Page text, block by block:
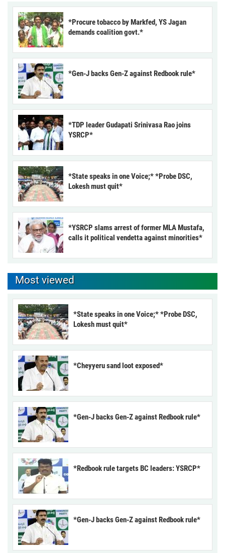
*Procure tobacco by Markfed, YS Jagan
demands coalition govt.*
*Gen-J backs Gen-Z against Redbook rule*
*TDP leader Gudapati Srinivasa Rao joins
YSRCP*
*State speaks in one Voice;* *Probe DSC,
Lokesh must quit*
*YSRCP slams arrest of former MLA Mustafa,
calls it political vendetta against minorities*
Most viewed
*State speaks in one Voice;* *Probe DSC,
Lokesh must quit*
*Cheyyeru sand loot exposed*
*Gen-J backs Gen-Z against Redbook rule*
*Redbook rule targets BC leaders: YSRCP*
*Gen-J backs Gen-Z against Redbook rule*